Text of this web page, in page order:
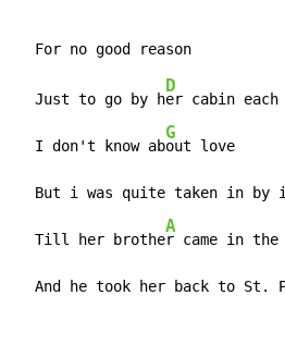
  Just to go by h
D
er cabin each
  I don't know ab
G
out love
But i was quite taken in
  Till her brothe
A
r came in the
And he took her back to